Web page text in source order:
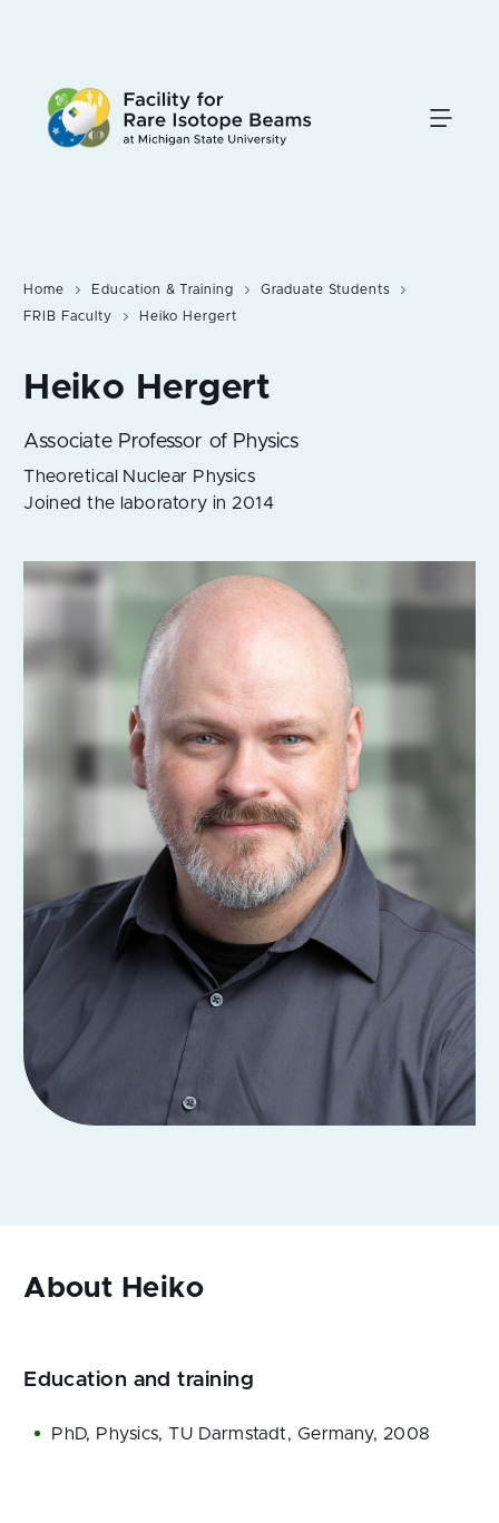
content
Home Education & Training
Graduate Students
FRIB Faculty
Heiko Hergert
Associate Professor of Physics
Theoretical Nuclear Physics
Joined the laboratory in 2014
Education and training
PhD, Physics, TU Darmstadt, Germany, 2008